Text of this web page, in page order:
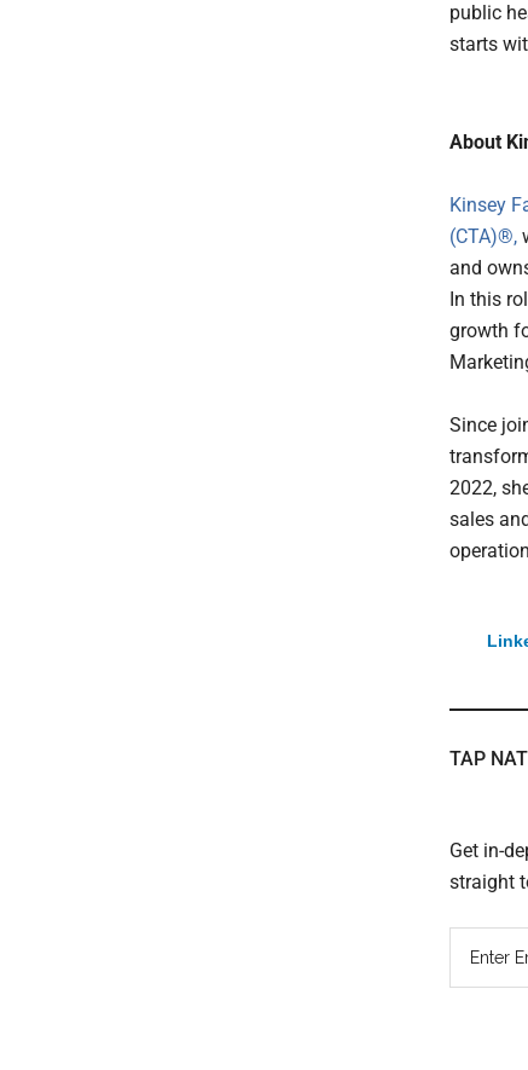
public
starts
About
Kinsey
(CTA)®,
and
In this
growth
Since
2022,
sales
TAP
Get in-
straight